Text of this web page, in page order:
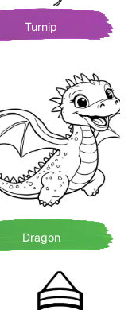
Turnip
Dragon